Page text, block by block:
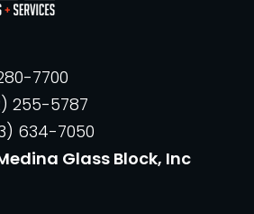
7700
255-5787
634-7050
Glass Block, Inc